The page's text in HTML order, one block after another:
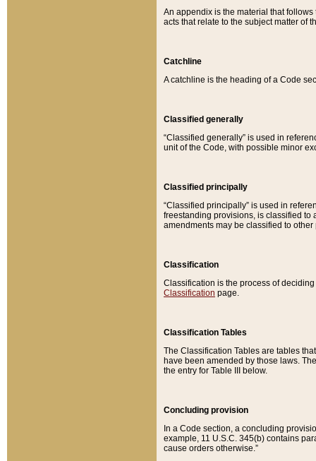
An appendix is the material that
acts that relate to the subject matter of
Catchline
A catchline is the heading of a Code
Classified generally
“Classified generally” is used in
unit of the Code, with possible minor
Classified principally
“Classified principally” is used in
freestanding provisions, is classified to
amendments may be classified to other
Classification
Classification is the process of
Classification page.
Classification Tables
The Classification Tables are tables
have been amended by those laws.
the entry for Table III below.
Concluding provision
In a Code section, a concluding
example, 11 U.S.C. 345(b) contains
cause orders otherwise.”